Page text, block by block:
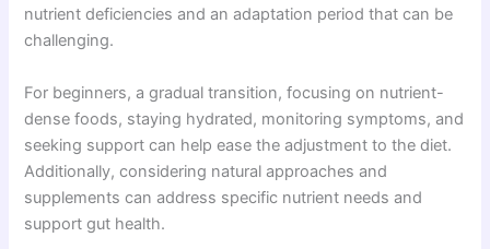
nutrient deficiencies and an adaptation period that can be
challenging.
For beginners, a gradual transition, focusing on nutrient-
dense foods, staying hydrated, monitoring symptoms, and
seeking support can help ease the adjustment to the diet.
Additionally, considering natural approaches and
supplements can address specific nutrient needs and
support gut health.